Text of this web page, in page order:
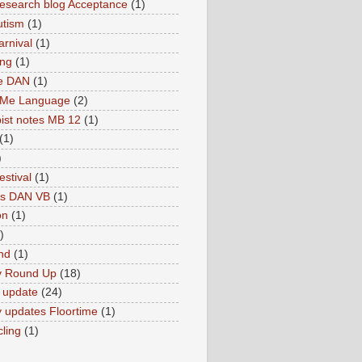
blog Acceptance (1)
(1)
(1)
(1)
DAN (1)
Language (2)
notes MB 12 (1)
(1)
(1)
DAN VB (1)
(1)
(1)
Round Up (18)
update (24)
updates Floortime (1)
(1)